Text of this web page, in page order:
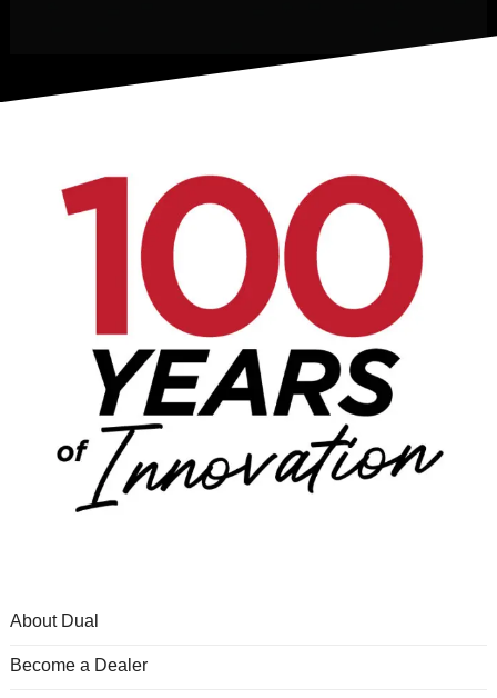
About Dual
Become a Dealer